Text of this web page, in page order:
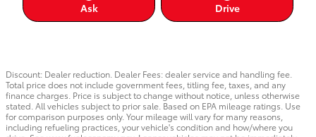
Ask Drive
Discount: Dealer reduction. Dealer Fees: dealer service and handling fee.
Total price does not include government fees, titling fee, taxes, and any
finance charges. Price is subject to change without notice, unless otherwise
stated. All vehicles subject to prior sale. Based on EPA mileage ratings. Use
for comparison purposes only. Your mileage will vary for many reasons,
including refueling practices, your vehicle's condition and how/where you